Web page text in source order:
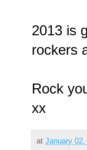
2013 is
rockers
Rock
xx
at January 02,